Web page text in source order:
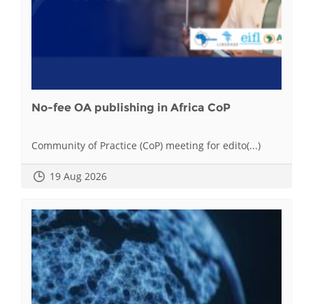
No-fee OA publishing in Africa CoP
Community of Practice (CoP) meeting for edito(...)
19 Aug 2026